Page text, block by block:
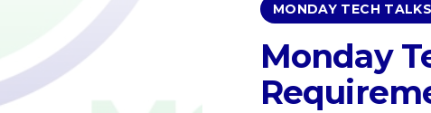
MONDAY TECH TALKS
Monday